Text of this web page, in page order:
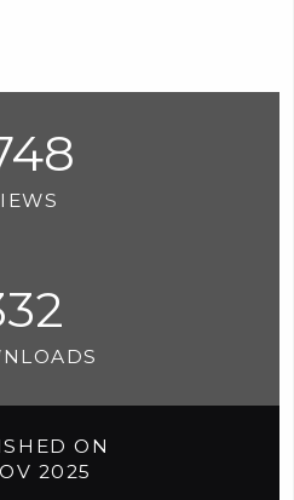
ON
2025